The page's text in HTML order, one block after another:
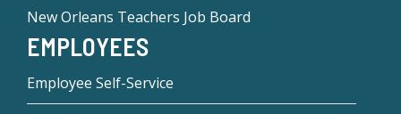
New Orleans Teachers Job Board
EMPLOYEES
Employee Self-Service